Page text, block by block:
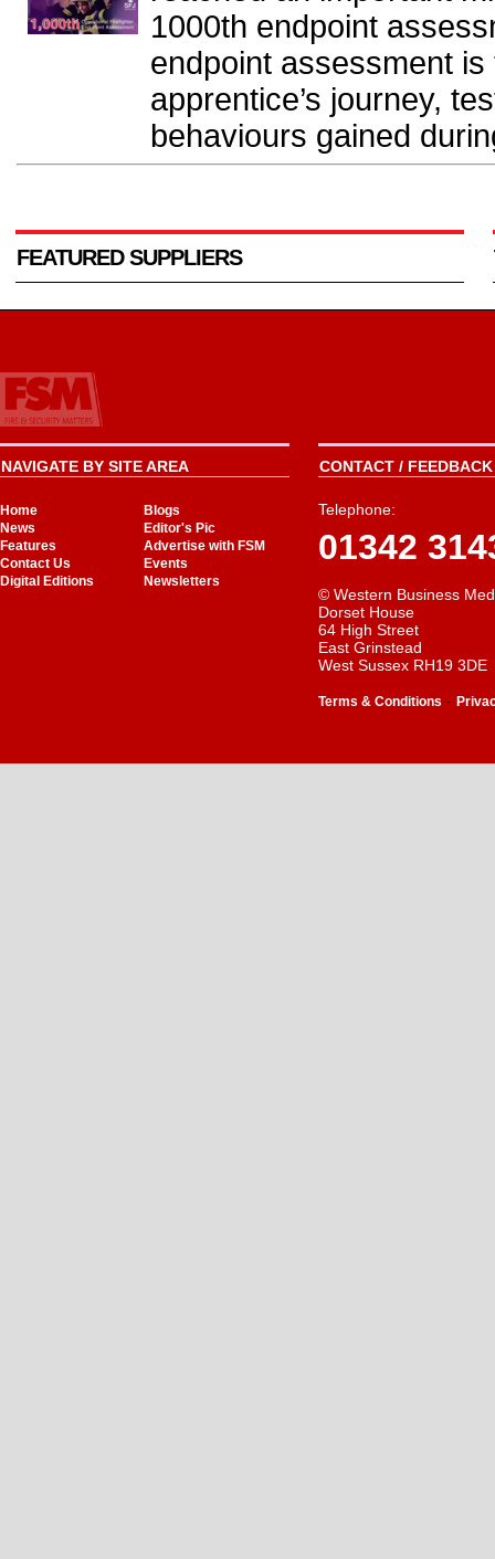
1000th endpoint
endpoint assessment
apprentice’s journey,
behaviours gained
FEATURED SUPPLIERS
NAVIGATE BY SITE AREA
Home
Blogs
News
Editor's Pic
Features
Advertise with FSM
Contact Us
Events
Digital Editions
Newsletters
CONTACT /
Telephone:
01342
© Western Business
Dorset House
64 High Street
East Grinstead
West Sussex RH19 3DE
Terms & Conditions -